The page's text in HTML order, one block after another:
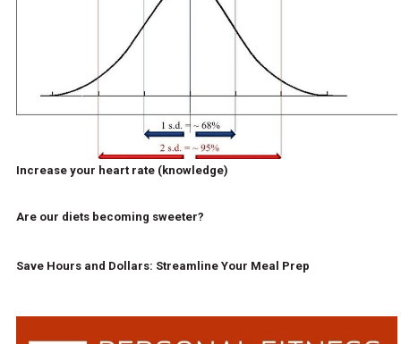
Increase your heart rate (knowledge)
Are our diets becoming sweeter?
Save Hours and Dollars: Streamline Your Meal Prep